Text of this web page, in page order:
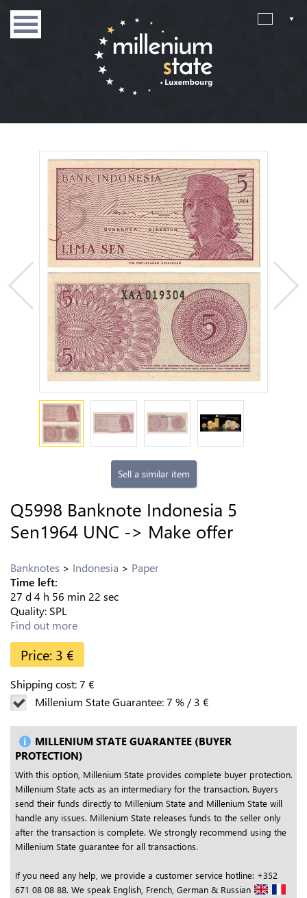
Sell a similar item
Q5998 Banknote Indonesia 5
Sen1964 UNC -> Make offer
Banknotes Indonesia
Paper
Time left:
27 d4 h 56 min 21 sec
Quality: SPL
Find out more
Price: 3 €
Shipping cost:7 €
Millenium State Guarantee:7 % /3 €
MILLENIUM STATE GUARANTEE (BUYER
PROTECTION)
With this option, Millenium State provides complete buyer protection.
Millenium State acts as an intermediary for the transaction. Buyers
send their funds directly to Millenium State and Millenium State will
handle any issues. Millenium State releases funds to the seller only
after the transaction is complete. We strongly recommend using the
Millenium State guarantee for all transactions.
If you need any help, we provide a customer service hotline: +352
671 08 08 88. We speak English, French, German & Russian